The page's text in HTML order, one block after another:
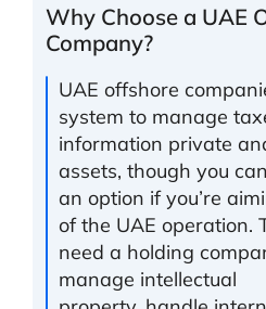
Why Choose a UAE
Company?
UAE offshore
system to manage
information private
assets, though you
an option if you’re
of the UAE operation.
need a holding
manage intellectual